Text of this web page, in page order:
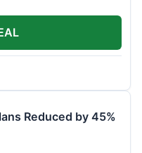
Reduced by 45%